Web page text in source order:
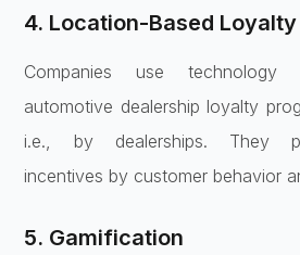
4. Location-Based
Companies use
automotive dealership loyalty
i.e., by dealerships. They
incentives by customer behavior
5. Gamification